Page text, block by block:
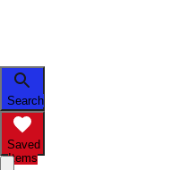
Search
Saved
Items